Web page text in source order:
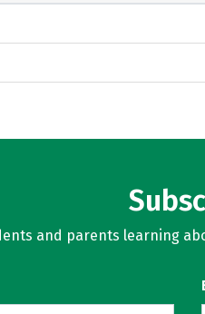
and parents learning